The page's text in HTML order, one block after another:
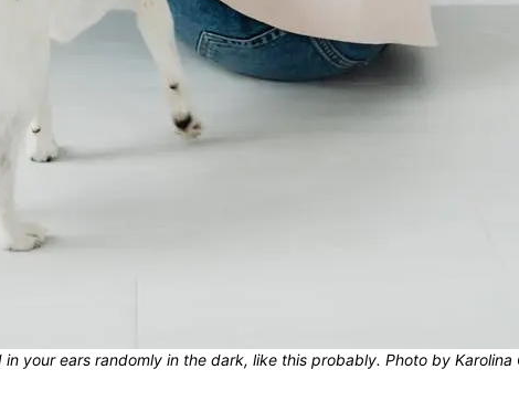
your ears randomly in the dark, like this probably. Photo by